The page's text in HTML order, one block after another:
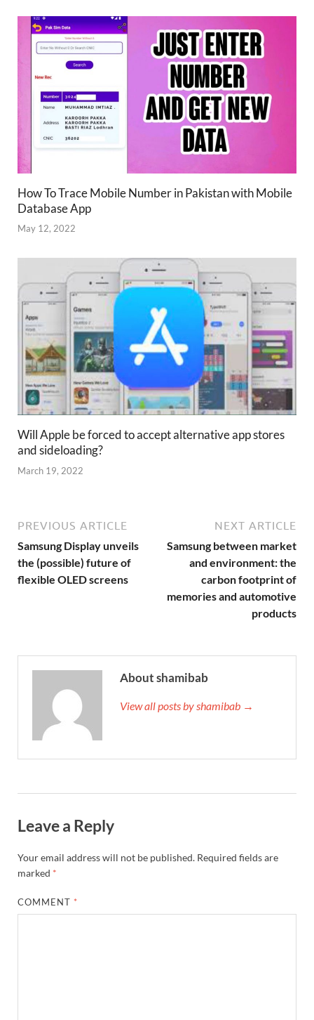
How To Trace Mobile Number in Pakistan with Mobile
Database App
May 12, 2022
Will Apple be forced to accept alternative app stores
and sideloading?
March 19, 2022
PREVIOUS ARTICLE
Samsung Display unveils
the (possible) future of
flexible OLED screens
NEXT ARTICLE
Samsung between market
and environment: the
carbon footprint of
memories and automotive
products
About shamibab
View all posts by shamibab →
Leave a Reply
Your email address will not be published. Required fields are
marked *
COMMENT *